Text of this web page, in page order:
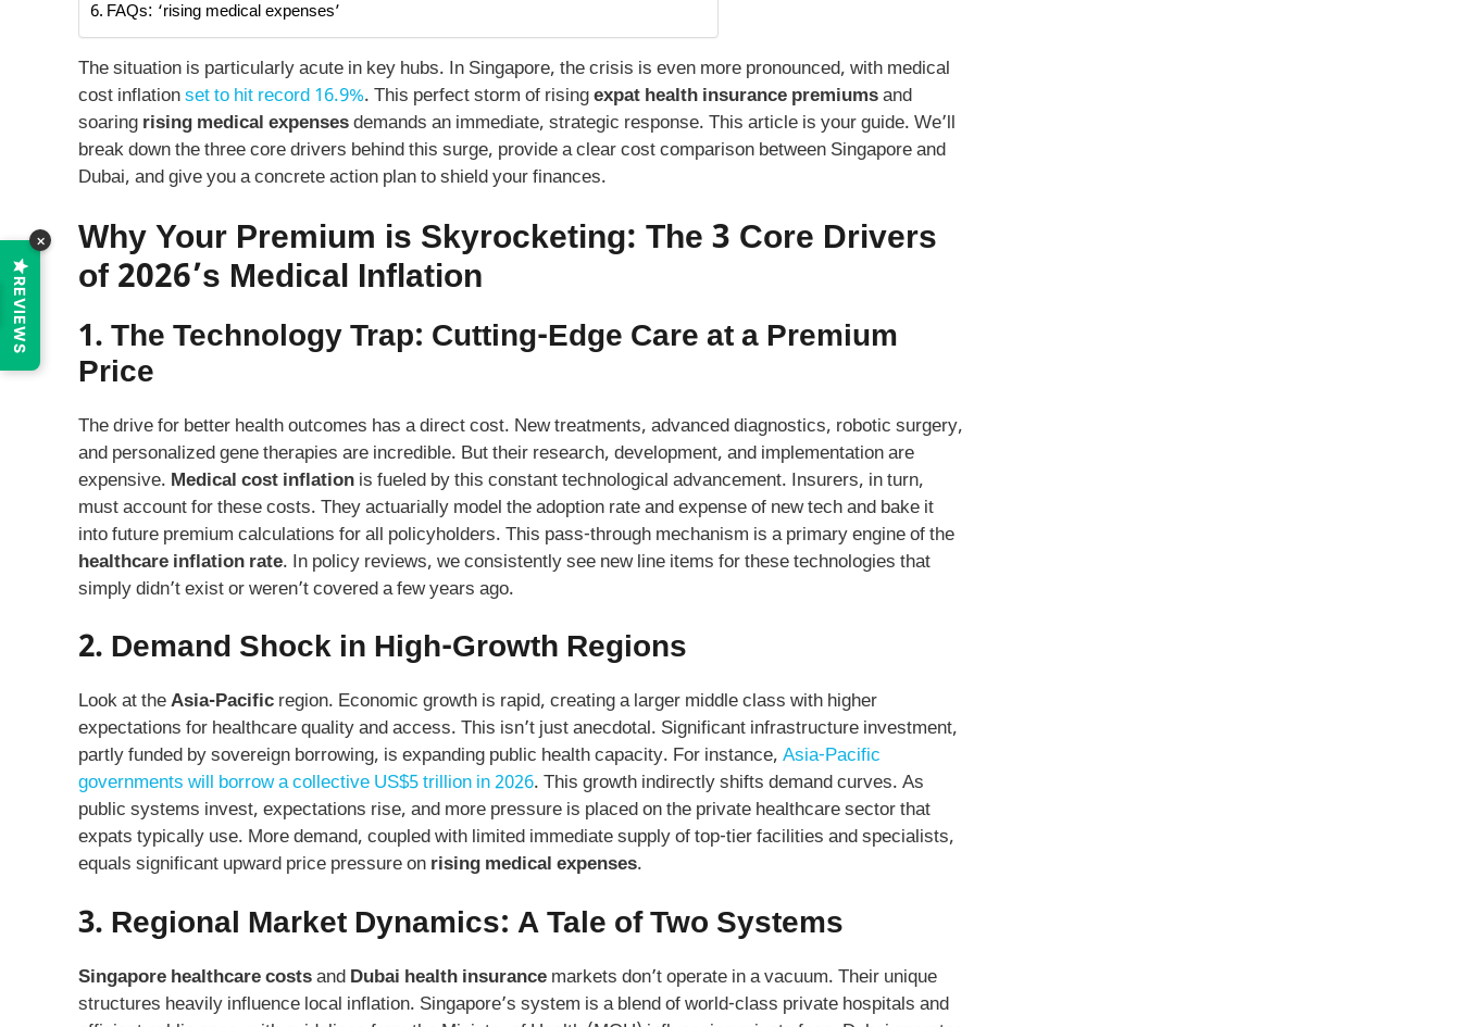
FAQs: ‘rising medical expenses’
The situation is particularly acute in key hubs. In Singapore, the crisis is even more pronounced, with medical
cost inflationset to hit record 16.9%. This perfect storm of risingexpat health insurance premiumsand
soaring rising medical expensesdemands an immediate, strategic response. This article is your guide. We’ll
break down the three core drivers behind this surge, provide a clear cost comparison between Singapore and
Dubai, and give you a concrete action plan to shield your finances.
Why Your Premium is Skyrocketing: The 3 Core Drivers
of 2026’s Medical Inflation
1. The Technology Trap: Cutting-Edge Care at a Premium
Price
The drive for better health outcomes has a direct cost. New treatments, advanced diagnostics, robotic surgery,
and personalized gene therapies are incredible. But their research, development, and implementation are
expensive. Medical cost inflation is fueled by this constant technological advancement. Insurers, in turn,
must account for these costs. They actuarially model the adoption rate and expense of new tech and bake it
into future premium calculations for all policyholders. This pass-through mechanism is a primary engine of the
healthcare inflation rate. In policy reviews, we consistently see new line items for these technologies that
simply didn’t exist or weren’t covered a few years ago.
2. Demand Shock in High-Growth Regions
Look at theAsia-Pacific region. Economic growth is rapid, creating a larger middle class with higher
expectations for healthcare quality and access. This isn’t just anecdotal. Significant infrastructure investment,
partly funded by sovereign borrowing, is expanding public health capacity. For instance, Asia-Pacific
governments will borrow a collective US$5 trillion in 2026. This growth indirectly shifts demand curves. As
public systems invest, expectations rise, and more pressure is placed on the private healthcare sector that
expats typically use. More demand, coupled with limited immediate supply of top-tier facilities and specialists,
equals significant upward price pressure on rising medical expenses.
3. Regional Market Dynamics: A Tale of Two Systems
Singapore healthcare costsand Dubai health insurance markets don’t operate in a vacuum. Their unique
structures heavily influence local inflation. Singapore’s system is a blend of world-class private hospitals and
REVIEWS
×